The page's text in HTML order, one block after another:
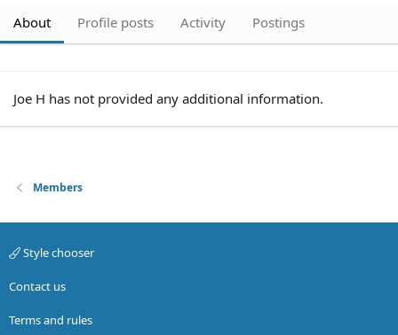
About Profile posts Activity Postings
Joe H has not provided any additional information.
Members
Style chooser
Contact us
Terms and rules